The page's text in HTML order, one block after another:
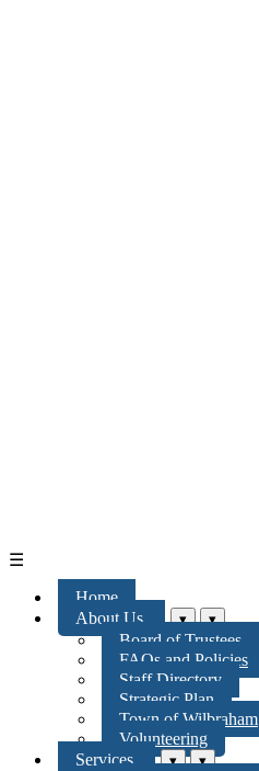
☰
Home
About Us
▾ ▾
Board of Trustees
FAQs and Policies
Staff Directory
Strategic Plan
Town of Wilbraham
Volunteering
Services
▾ ▾